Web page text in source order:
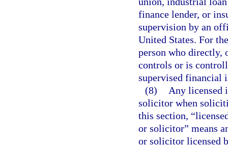
finance lender, or
supervision by an
United States. For
person who directly,
controls or is
supervised financial
(8)
Any licensed
solicitor when
this section,
or solicitor” means
or solicitor licensed